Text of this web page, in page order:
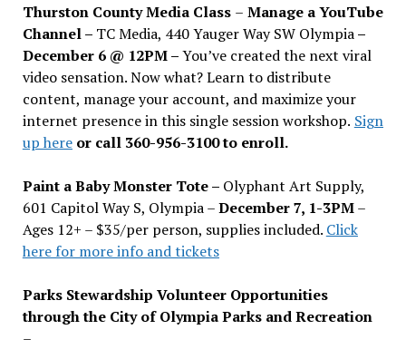
Thurston County Media Class – Manage a YouTube
Channel – TC Media, 440 Yauger Way SW Olympia–
December 6 @ 12PM –You’ve created the next viral
video sensation. Now what? Learn to distribute
content, manage your account, and maximize your
internet presence in this single session workshop. Sign
up hereor call 360-956-3100 to enroll.
Paint a Baby Monster Tote – Olyphant Art Supply,
601 Capitol Way S, Olympia –December 7, 1-3PM–
Ages 12+ – $35/per person, supplies included. Click
here for more info and tickets
Parks Stewardship Volunteer Opportunities
through the City of Olympia Parks and Recreation
–